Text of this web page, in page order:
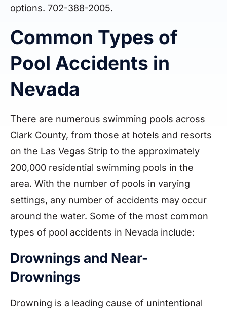
options. 702-388-2005.
Common Types of
Pool Accidents in
Nevada
There are numerous swimming pools across
Clark County, from those at hotels and resorts
on the Las Vegas Strip to the approximately
200,000 residential swimming pools in the
area. With the number of pools in varying
settings, any number of accidents may occur
around the water. Some of the most common
types of pool accidents in Nevada include:
Drownings and Near-
Drownings
Drowning is a leading cause of unintentional